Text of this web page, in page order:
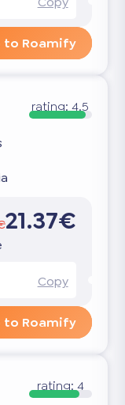
to Roamify
rating: 4.5
21.37€
Copy
to Roamify
rating: 4